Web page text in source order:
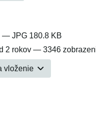
— JPG 180.8 KB
2 rokov — 3346
vloženie